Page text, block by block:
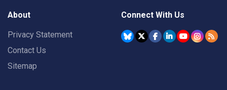
About
Privacy Statement
Contact Us
Sitemap
Connect With Us